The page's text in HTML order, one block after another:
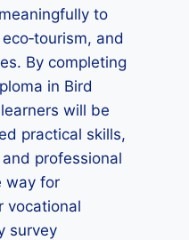
to
and
By completing
in Bird
will be
practical skills,
professional
way for
vocational
survey